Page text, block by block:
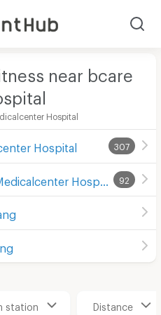
near bcare
Hospital
Hospital 307
92
station Distance